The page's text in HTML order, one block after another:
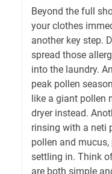
Beyond the full
your clothes
another key step.
spread those
into the laundry.
peak pollen
like a giant pollen
dryer instead.
rinsing with a neti
pollen and
settling in. Think
are both simple